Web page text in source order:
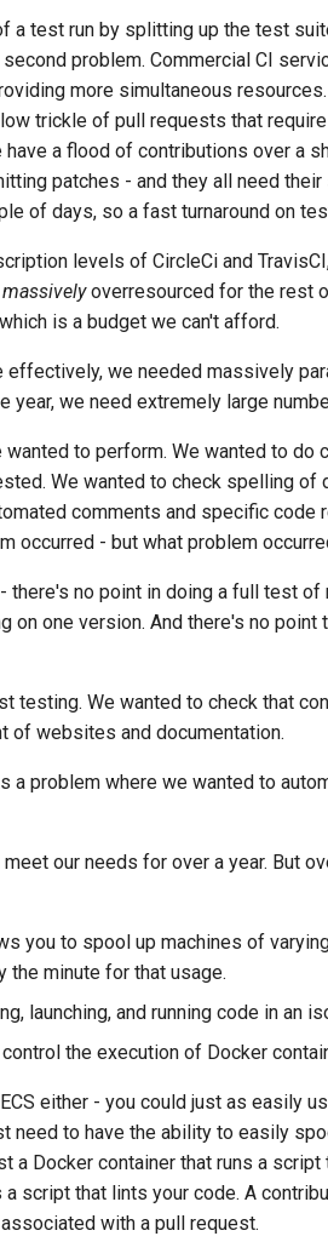
中文(
中文(
a test run by splitting up the test
problem. Commercial CI
more simultaneous
trickle of pull requests that
a flood of contributions over a
patches - and they all need
of days, so a fast turnaround on
levels of CircleCi and TravisCI
massivelyoverresourced for the rest
is a budget we can't afford.
effectively, we needed massively
year, we need extremely large
to perform. We wanted to do
We wanted to check spelling of
comments and specific code
occurred - but what problem
there's no point in doing a full test
on one version. And there's no point
testing. We wanted to check that
of websites and documentation.
a problem where we wanted to
our needs for over a year. But
you to spool up machines of
the minute for that usage.
launching, and running code in an
the execution of Docker
ECS either - you could just as easily
need to have the ability to easily
a Docker container that runs a
script that lints your code. A
with a pull request.